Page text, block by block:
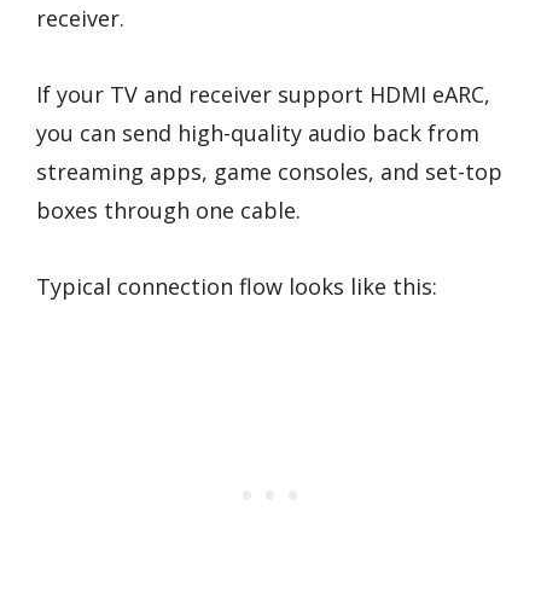
receiver.
If your TV and receiver support HDMI eARC,
you can send high-quality audio back from
streaming apps, game consoles, and set-top
boxes through one cable.
Typical connection flow looks like this: